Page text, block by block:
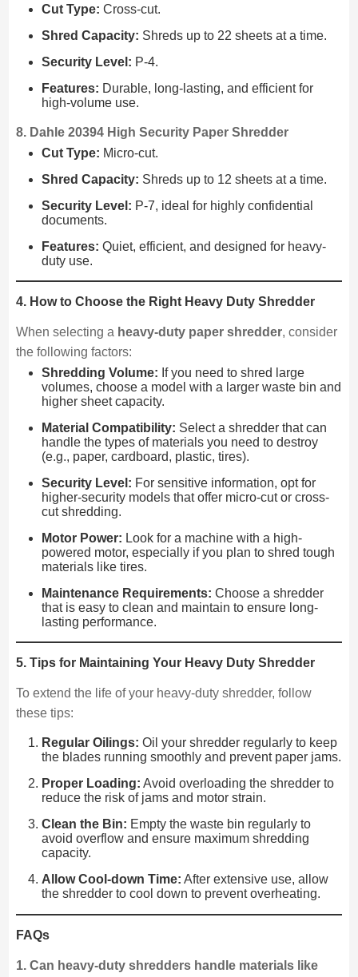
Cut Type: Cross-cut.
Shred Capacity: Shreds up to 22 sheets at a time.
Security Level: P-4.
Features: Durable, long-lasting, and efficient for
high-volume use.
8. Dahle 20394 High Security Paper Shredder
Cut Type: Micro-cut.
Shred Capacity: Shreds up to 12 sheets at a time.
Security Level: P-7, ideal for highly confidential
documents.
Features: Quiet, efficient, and designed for heavy-
duty use.
4. How to Choose the Right Heavy Duty Shredder
When selecting a heavy-duty paper shredder, consider
the following factors:
Shredding Volume: If you need to shred large
volumes, choose a model with a larger waste bin and
higher sheet capacity.
Material Compatibility: Select a shredder that can
handle the types of materials you need to destroy
(e.g., paper, cardboard, plastic, tires).
Security Level: For sensitive information, opt for
higher-security models that offer micro-cut or cross-
cut shredding.
Motor Power: Look for a machine with a high-
powered motor, especially if you plan to shred tough
materials like tires.
Maintenance Requirements: Choose a shredder
that is easy to clean and maintain to ensure long-
lasting performance.
5. Tips for Maintaining Your Heavy Duty Shredder
To extend the life of your heavy-duty shredder, follow
these tips:
Regular Oilings: Oil your shredder regularly to keep
the blades running smoothly and prevent paper jams.
Proper Loading: Avoid overloading the shredder to
reduce the risk of jams and motor strain.
Clean the Bin: Empty the waste bin regularly to
avoid overflow and ensure maximum shredding
capacity.
Allow Cool-down Time: After extensive use, allow
the shredder to cool down to prevent overheating.
FAQs
1. Can heavy-duty shredders handle materials like